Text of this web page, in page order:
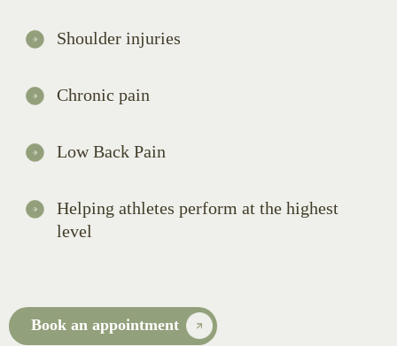
Shoulder injuries
Chronic pain
Low Back Pain
Helping athletes perform at the highest
level
Book an appointment